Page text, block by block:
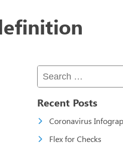
Chinese
Hebrew
Recent Posts
Coronavirus
Flex for Checks